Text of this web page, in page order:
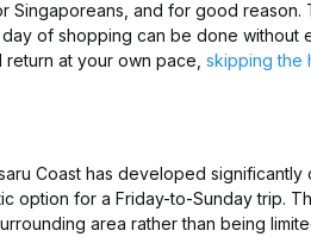
Singaporeans, and for good
of shopping can be done without
at your own pace, skipping the
Coast has developed significantly
option for a Friday-to-Sunday trip.
area rather than being